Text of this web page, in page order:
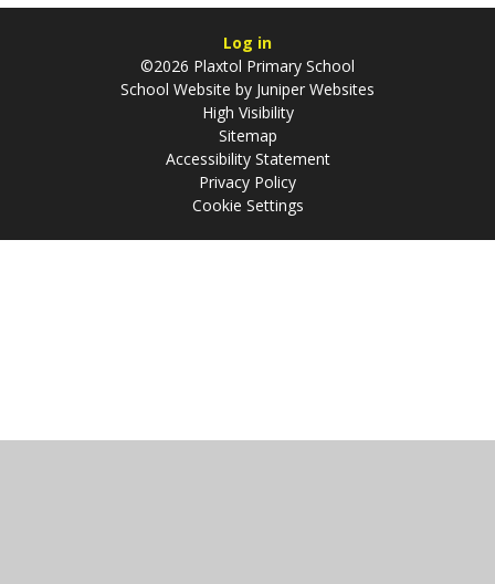
Log in
©2026 Plaxtol Primary School
School Website by Juniper Websites
High Visibility
Sitemap
Accessibility Statement
Privacy Policy
Cookie Settings